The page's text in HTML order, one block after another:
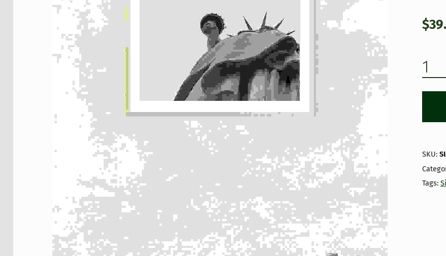
$
SKU:
Tags: